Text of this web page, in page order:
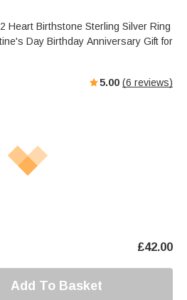
Heart Birthstone Sterling Silver Ring
Day Birthday Anniversary Gift for
5.00 (6 reviews)
£42.00
Add To Basket